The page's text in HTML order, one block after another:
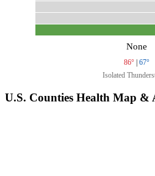
None
86° | 67°
Isolated
U.S. Counties Health Map